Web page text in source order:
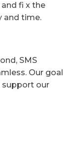
fi x the
and time.
SMS
Our goal
support our